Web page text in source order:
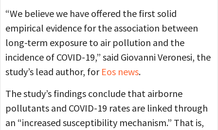
“We believe we have offered the first solid
empirical evidence for the association between
long-term exposure to air pollution and the
incidence of COVID-19,” said Giovanni Veronesi, the
study’s lead author, for Eos news.
The study’s findings conclude that airborne
pollutants and COVID-19 rates are linked through
an “increased susceptibility mechanism.” That is,